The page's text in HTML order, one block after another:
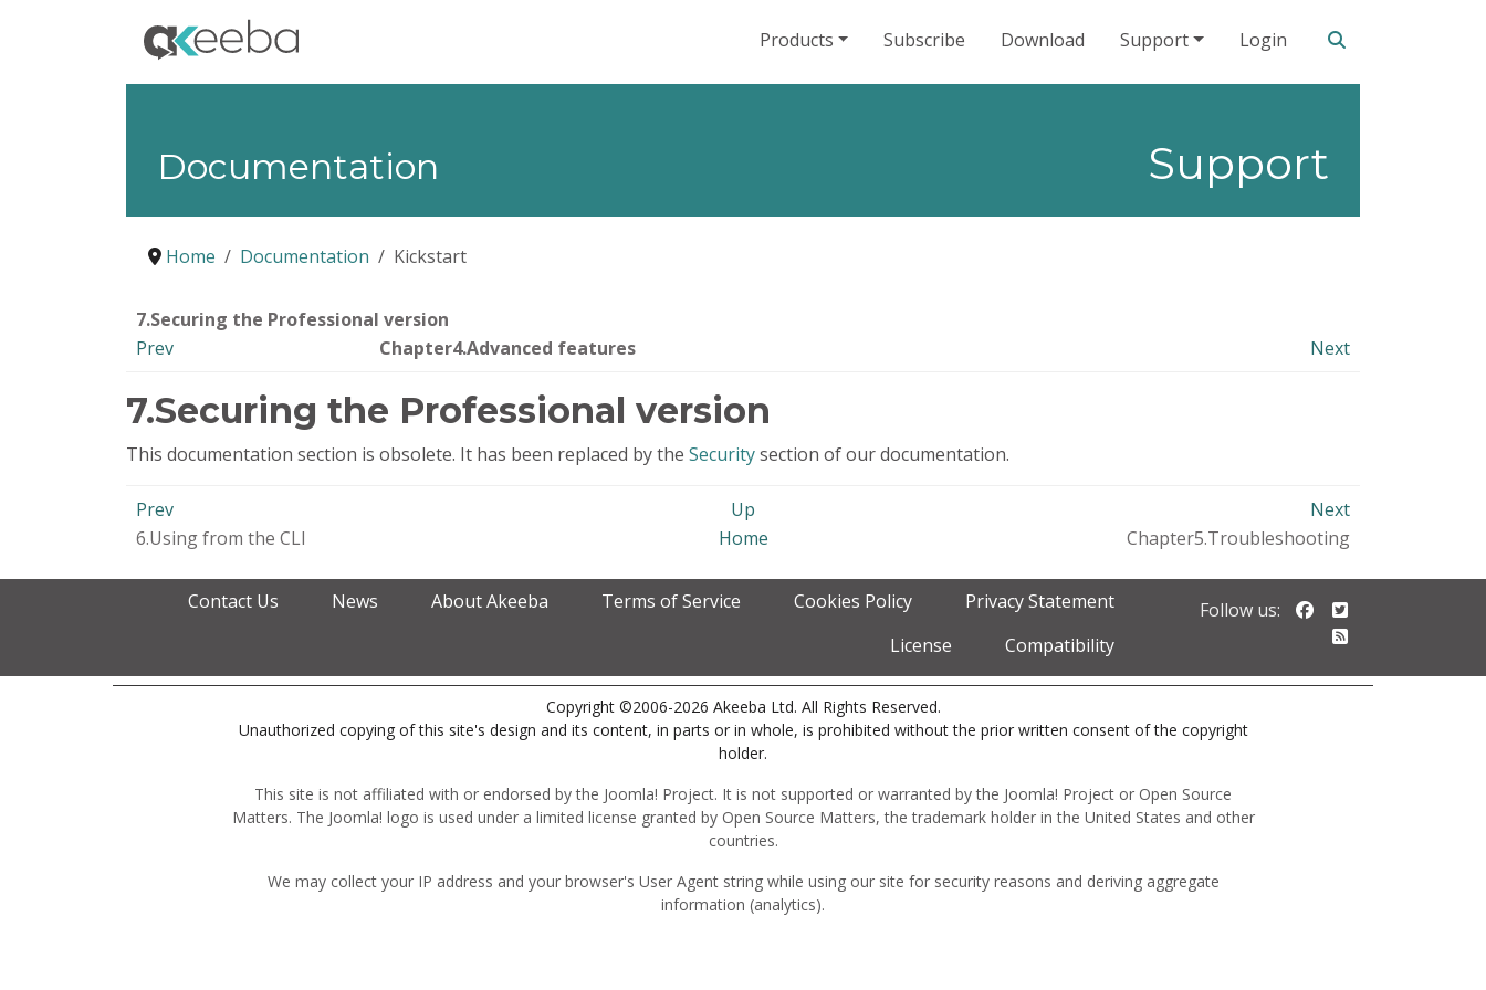
Products Subscribe Download Support Login
Support
Documentation
Home Documentation Kickstart
7.Securing the Professional version
Prev
Chapter4.Advanced features Next
7.Securing the Professional version
This documentation section is obsolete. It has been replaced by the Securitysection of our documentation.
Prev Up
Next
6.Using from the CLI
Home Chapter5.Troubleshooting
Contact Us News About Akeeba Terms of Service Cookies Policy
Privacy Statement
License
Compatibility
Follow us: Follow us on
Copyright ©2006-2026 Akeeba Ltd. All Rights Reserved.
Unauthorized copying of this site's design and its content, in parts or in whole, is prohibited without the prior written consent of the copyright
holder.
This site is not affiliated with or endorsed by the Joomla! Project. It is not supported or warranted by the Joomla! Project or Open Source
Matters. The Joomla! logo is used under a limited license granted by Open Source Matters, the trademark holder in the United States and other
countries.
We may collect your IP address and your browser's User Agent string while using our site for security reasons and deriving aggregate
information (analytics).